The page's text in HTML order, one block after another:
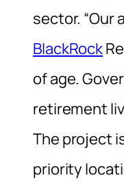
sector. “Our
BlackRock
of age.
retirement
The project
priority